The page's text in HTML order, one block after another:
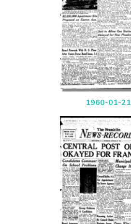
1960-01-21